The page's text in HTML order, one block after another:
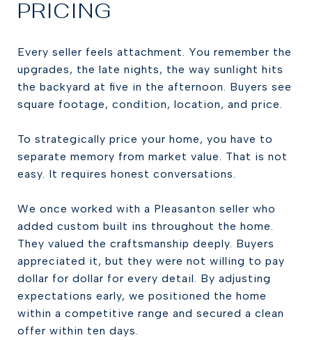
PRICING
Every seller feels attachment. You remember the
upgrades, the late nights, the way sunlight hits
the backyard at five in the afternoon. Buyers see
square footage, condition, location, and price.
To strategically price your home, you have to
separate memory from market value. That is not
easy. It requires honest conversations.
We once worked with a Pleasanton seller who
added custom built ins throughout the home.
They valued the craftsmanship deeply. Buyers
appreciated it, but they were not willing to pay
dollar for dollar for every detail. By adjusting
expectations early, we positioned the home
within a competitive range and secured a clean
offer within ten days.